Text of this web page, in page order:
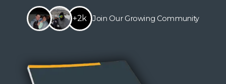
+2k Join Our Growing Community